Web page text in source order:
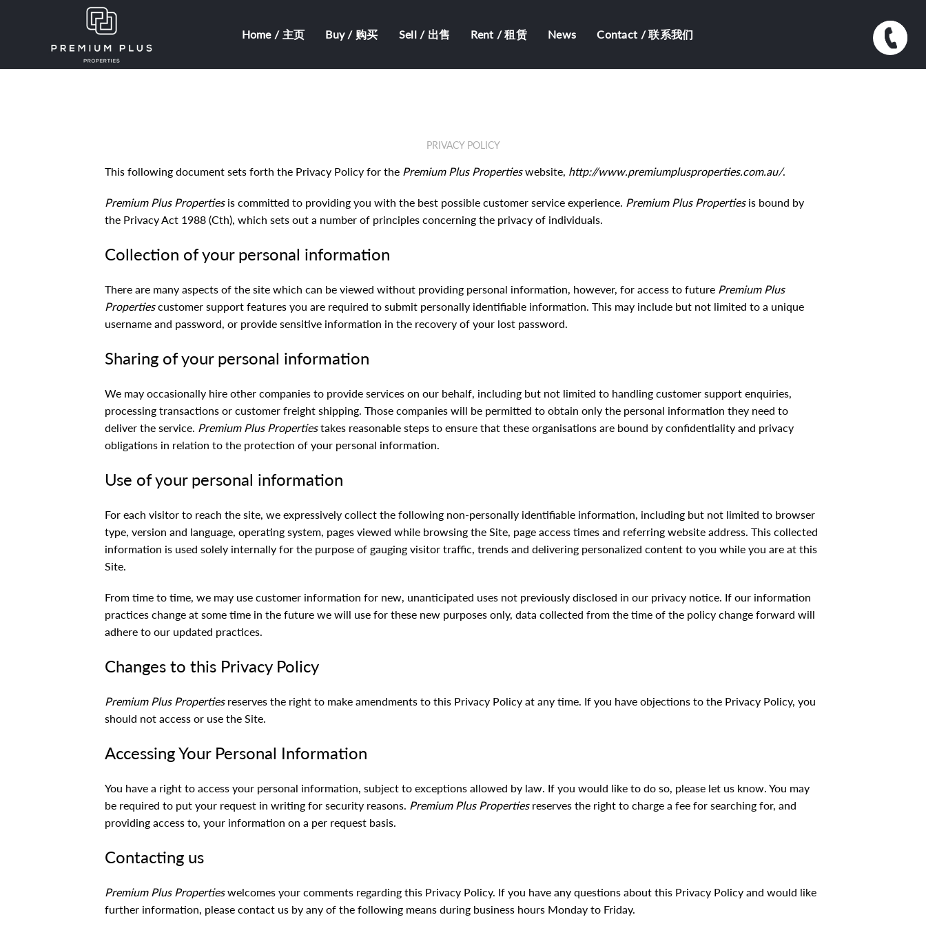
Home / 主页 Buy / 购买 Sell / 出售 Rent / 租赁 News Contact / 联系我们
PRIVACY POLICY
This following document sets forth the Privacy Policy for the Premium Plus Propertieswebsite, http://www.premiumplusproperties.com.au/.
Premium Plus Propertiesis committed to providing you with the best possible customer service experience. Premium Plus Propertiesis bound by
the Privacy Act 1988 (Cth), which sets out a number of principles concerning the privacy of individuals.
Collection of your personal information
There are many aspects of the site which can be viewed without providing personal information, however, for access to future Premium Plus
Propertiescustomer support features you are required to submit personally identifiable information. This may include but not limited to a unique
username and password, or provide sensitive information in the recovery of your lost password.
Sharing of your personal information
We may occasionally hire other companies to provide services on our behalf, including but not limited to handling customer support enquiries,
processing transactions or customer freight shipping. Those companies will be permitted to obtain only the personal information they need to
deliver the service. Premium Plus Propertiestakes reasonable steps to ensure that these organisations are bound by confidentiality and privacy
obligations in relation to the protection of your personal information.
Use of your personal information
For each visitor to reach the site, we expressively collect the following non-personally identifiable information, including but not limited to browser
type, version and language, operating system, pages viewed while browsing the Site, page access times and referring website address. This collected
information is used solely internally for the purpose of gauging visitor traffic, trends and delivering personalized content to you while you are at this
Site.
From time to time, we may use customer information for new, unanticipated uses not previously disclosed in our privacy notice. If our information
practices change at some time in the future we will use for these new purposes only, data collected from the time of the policy change forward will
adhere to our updated practices.
Changes to this Privacy Policy
Premium Plus Propertiesreserves the right to make amendments to this Privacy Policy at any time. If you have objections to the Privacy Policy, you
should not access or use the Site.
Accessing Your Personal Information
You have a right to access your personal information, subject to exceptions allowed by law. If you would like to do so, please let us know. You may
be required to put your request in writing for security reasons. Premium Plus Propertiesreserves the right to charge a fee for searching for, and
providing access to, your information on a per request basis.
Contacting us
Premium Plus Propertieswelcomes your comments regarding this Privacy Policy. If you have any questions about this Privacy Policy and would like
further information, please contact us by any of the following means during business hours Monday to Friday.